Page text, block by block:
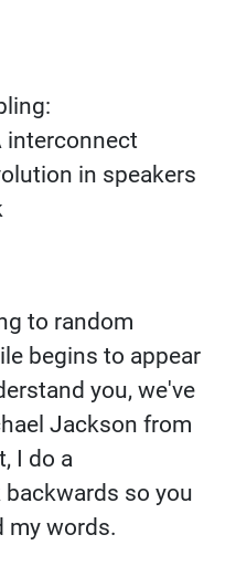
interconnect
in speakers
to random
begins to appear
you, we've
Jackson from
I do a
so you
my words.